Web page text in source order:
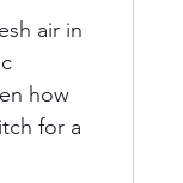
air in
how
for a